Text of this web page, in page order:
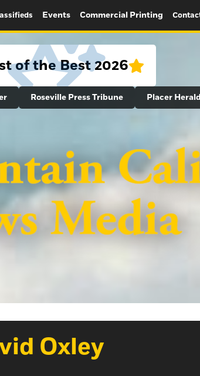
Events Commercial Printing
of the Best 2026
Roseville Press Tribune Placer Herald
Oxley